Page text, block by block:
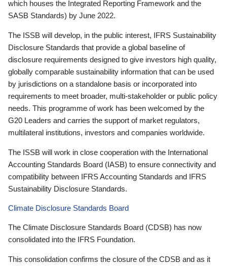
which houses the Integrated Reporting Framework and the
SASB Standards) by June 2022.
The ISSB will develop, in the public interest, IFRS Sustainability
Disclosure Standards that provide a global baseline of
disclosure requirements designed to give investors high quality,
globally comparable sustainability information that can be used
by jurisdictions on a standalone basis or incorporated into
requirements to meet broader, multi-stakeholder or public policy
needs. This programme of work has been welcomed by the
G20 Leaders and carries the support of market regulators,
multilateral institutions, investors and companies worldwide.
The ISSB will work in close cooperation with the International
Accounting Standards Board (IASB) to ensure connectivity and
compatibility between IFRS Accounting Standards and IFRS
Sustainability Disclosure Standards.
Climate Disclosure Standards Board
The Climate Disclosure Standards Board (CDSB) has now
consolidated into the IFRS Foundation.
This consolidation confirms the closure of the CDSB and as it